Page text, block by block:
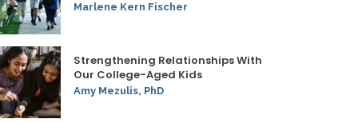
Marlene Kern Fischer
Strengthening Relationships With
Our College-Aged Kids
Amy Mezulis, PhD